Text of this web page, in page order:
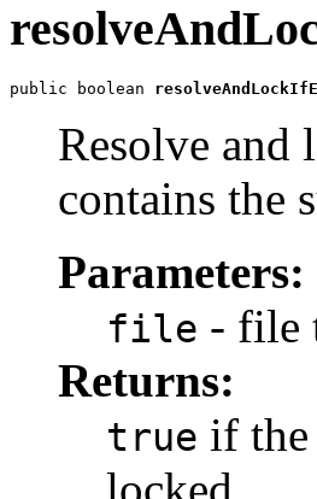
public boolean
Resolve and
contains the
Parameters:
file - file
Returns:
true if the